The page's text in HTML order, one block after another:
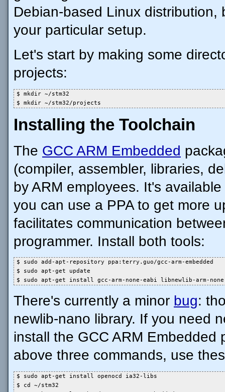
Debian-based Linux
your particular setup.
Let's start by making some
projects:
$ mkdir ~/stm32
$ mkdir ~/stm32/projects
Installing the Toolchain
The GCC ARM Embedded
(compiler, assembler, libraries,
by ARM employees. It's
you can use a PPA to get more
facilitates communication
programmer. Install both tools:
$ sudo add-apt-repository ppa:terry.guo/gcc-arm-embedded
$ sudo apt-get update
$ sudo apt-get install gcc-arm-none-eabi libnewlib-arm-
There's currently a minor bug:
newlib-nano library. If you need
install the GCC ARM
above three commands, use
$ sudo apt-get install openocd ia32-libs
$ cd ~/stm32